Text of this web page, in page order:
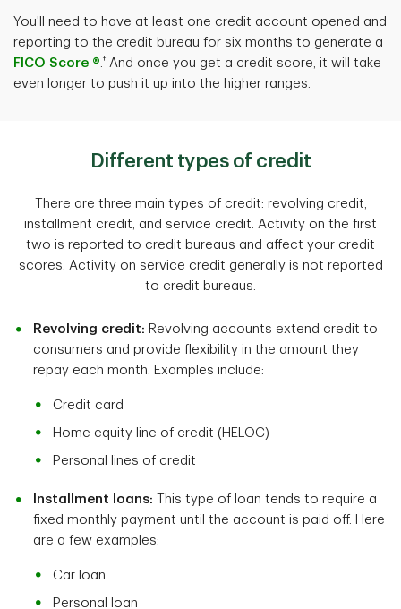
You'll need to have at least one credit account opened and
reporting to the credit bureau for six months to generate a
FICO Score ®.† And once you get a credit score, it will take
even longer to push it up into the higher ranges.
Different types of credit
There are three main types of credit: revolving credit,
installment credit, and service credit. Activity on the first
two is reported to credit bureaus and affect your credit
scores. Activity on service credit generally is not reported
to credit bureaus.
Revolving credit: Revolving accounts extend credit to
consumers and provide flexibility in the amount they
repay each month. Examples include:
Credit card
Home equity line of credit (HELOC)
Personal lines of credit
Installment loans: This type of loan tends to require a
fixed monthly payment until the account is paid off. Here
are a few examples:
Car loan
Personal loan